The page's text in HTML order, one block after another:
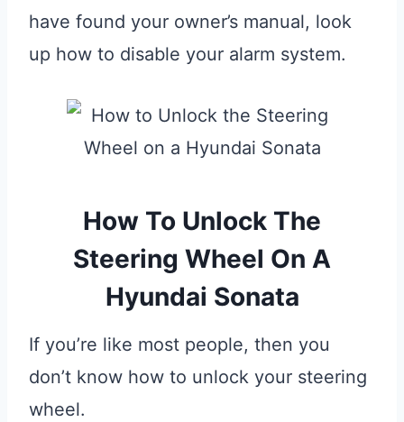
have found your owner’s manual, look
up how to disable your alarm system.
How To Unlock The
Steering Wheel On A
Hyundai Sonata
If you’re like most people, then you
don’t know how to unlock your steering
wheel.